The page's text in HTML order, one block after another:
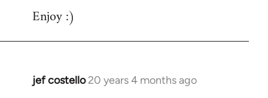
Enjoy :)
jef costello 20 years 4 months ago
In